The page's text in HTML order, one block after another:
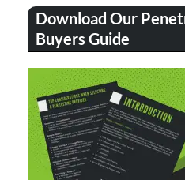
Download Our
Buyers Guide